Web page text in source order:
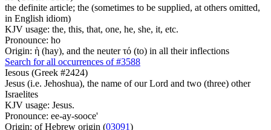
the definite article; the (sometimes to be supplied, at others omitted,
in English idiom)
KJV usage: the, this, that, one, he, she, it, etc.
Pronounce: ho
Origin: ἡ (hay), and the neuter τό (to) in all their inflections
Search for all occurrences of #3588
Iesous (Greek #2424)
Jesus (i.e. Jehoshua), the name of our Lord and two (three) other
Israelites
KJV usage: Jesus.
Pronounce: ee-ay-sooce'
Origin: of Hebrew origin (03091)